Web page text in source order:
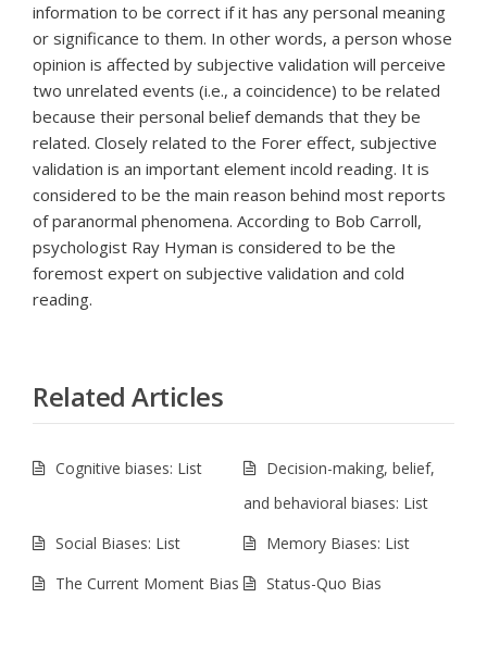
information to be correct if it has any personal meaning
or significance to them. In other words, a person whose
opinion is affected by subjective validation will perceive
two unrelated events (i.e., a coincidence) to be related
because their personal belief demands that they be
related. Closely related to the Forer effect, subjective
validation is an important element incold reading. It is
considered to be the main reason behind most reports
of paranormal phenomena. According to Bob Carroll,
psychologist Ray Hyman is considered to be the
foremost expert on subjective validation and cold
reading.
Related Articles
Cognitive biases: List
Decision-making, belief,
and behavioral biases: List
Social Biases: List
Memory Biases: List
The Current Moment Bias
Status-Quo Bias